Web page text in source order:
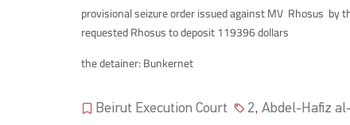
provisional seizure order issued against MV Rhosus
requested Rhosus to deposit 119396 dollars
the detainer: Bunkernet
Beirut Execution Court 2, Abdel-Hafiz